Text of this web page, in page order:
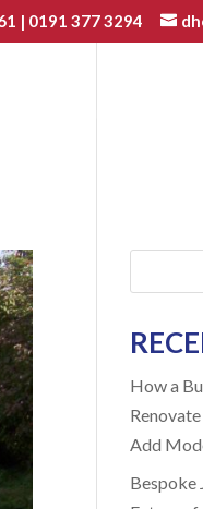
| 0191 377 3294
How a
Add
Bespoke